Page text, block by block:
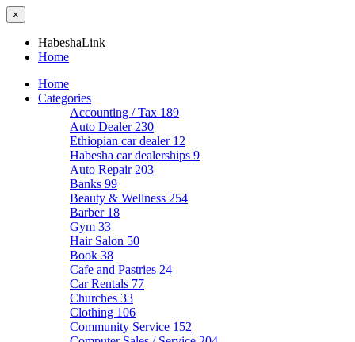
×
HabeshaLink
Home
Home
Categories
Accounting / Tax 189
Auto Dealer 230
Ethiopian car dealer 12
Habesha car dealerships 9
Auto Repair 203
Banks 99
Beauty & Wellness 254
Barber 18
Gym 33
Hair Salon 50
Book 38
Cafe and Pastries 24
Car Rentals 77
Churches 33
Clothing 106
Community Service 152